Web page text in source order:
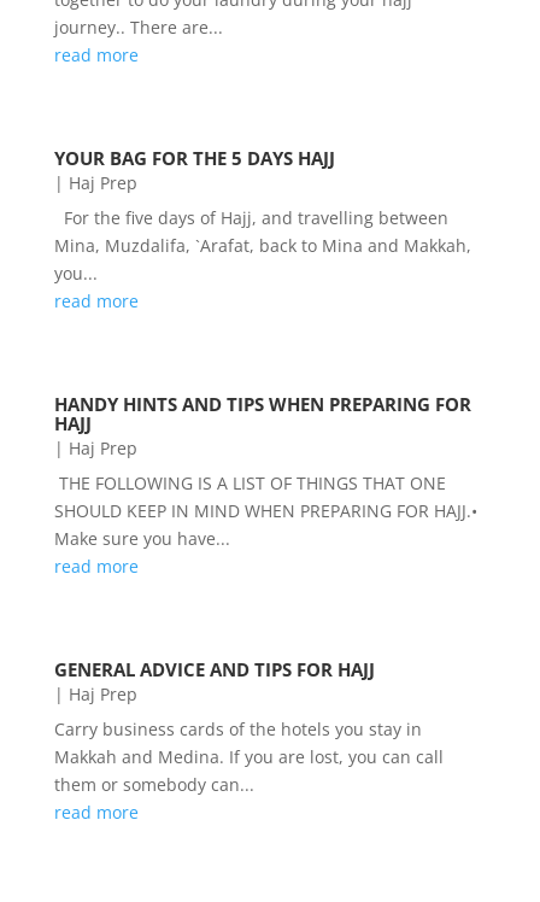
journey.. There are...
read more
YOUR BAG FOR THE 5 DAYS HAJJ
| Haj Prep
For the five days of Hajj, and travelling between
Mina, Muzdalifa, `Arafat, back to Mina and Makkah,
you...
read more
HANDY HINTS AND TIPS WHEN PREPARING FOR
HAJJ
| Haj Prep
THE FOLLOWING IS A LIST OF THINGS THAT ONE
SHOULD KEEP IN MIND WHEN PREPARING FOR HAJJ.•
Make sure you have...
read more
GENERAL ADVICE AND TIPS FOR HAJJ
| Haj Prep
Carry business cards of the hotels you stay in
Makkah and Medina. If you are lost, you can call
them or somebody can...
read more